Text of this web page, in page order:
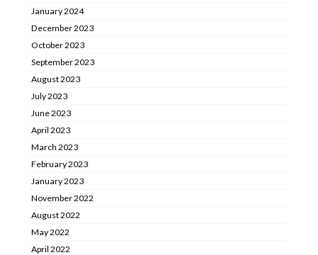
January 2024
December 2023
October 2023
September 2023
August 2023
July 2023
June 2023
April 2023
March 2023
February 2023
January 2023
November 2022
August 2022
May 2022
April 2022